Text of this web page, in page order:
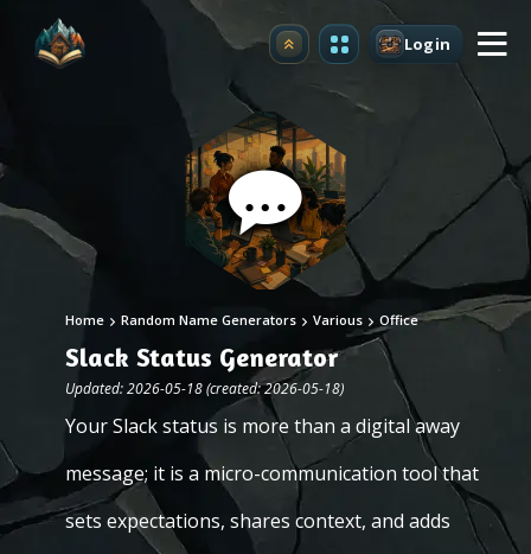
Upgrade Login
Home Random Name Generators Various Office
Slack Status Generator
Updated: 2026-05-18 (created: 2026-05-18)
Your Slack status is more than a digital away
message; it is a micro-communication tool that
sets expectations, shares context, and adds